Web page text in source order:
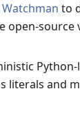
Watchman to
open-
literals and